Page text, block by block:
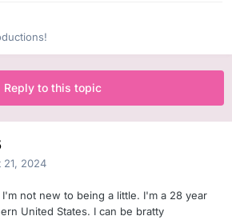
Reply to this topic
21, 2024
not new to being a little. I'm a 28 year
United States. I can be bratty